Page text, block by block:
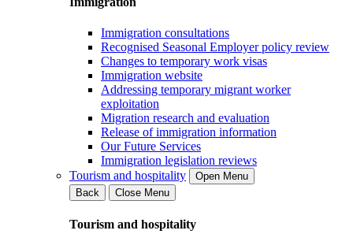
Immigration consultations
Recognised Seasonal Employer policy review
Changes to temporary work visas
Immigration website
Addressing temporary migrant worker
exploitation
Migration research and evaluation
Release of immigration information
Our Future Services
Immigration legislation reviews
Tourism and hospitality
Open Menu
Back
Close Menu
Tourism and hospitality